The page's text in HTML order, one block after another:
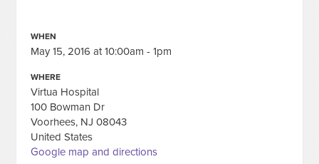
WHEN
May 15, 2016 at 10:00am - 1pm
WHERE
Virtua Hospital
100 Bowman Dr
Voorhees, NJ 08043
United States
Google map and directions